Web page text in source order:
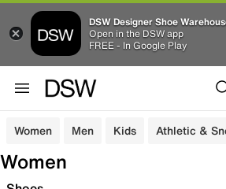
DSW Designer Shoe
Open in the DSW app
FREE - In Google Play
Women Men Kids Athletic &
Women